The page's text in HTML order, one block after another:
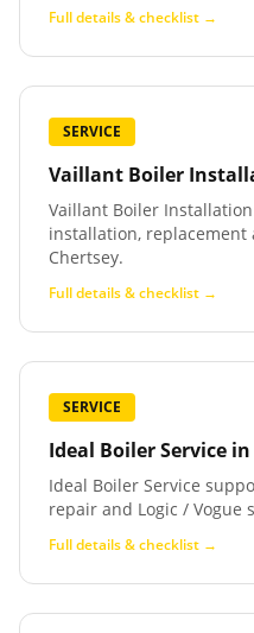
Full details & checklist →
SERVICE
Vaillant Boiler
Vaillant Boiler
installation, replacement
Chertsey.
Full details & checklist →
SERVICE
Ideal Boiler Service in
Ideal Boiler Service
repair and Logic / Vogue
Full details & checklist →